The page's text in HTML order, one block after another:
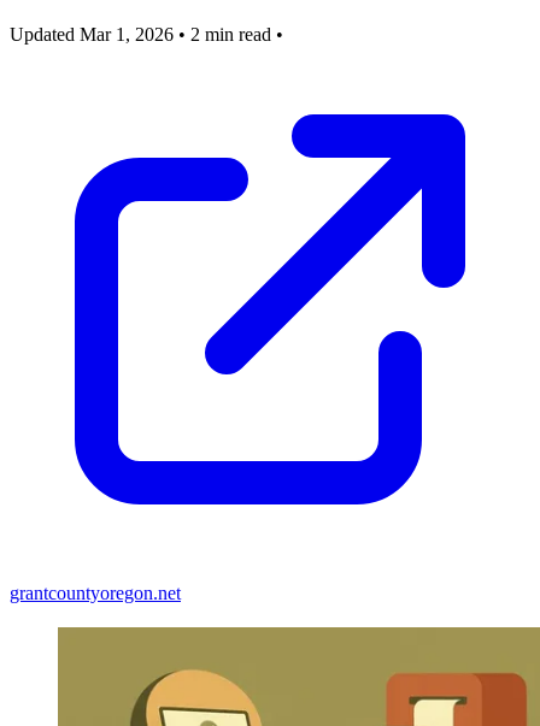
Updated Mar 1, 2026 • 2 min read •
grantcountyoregon.net